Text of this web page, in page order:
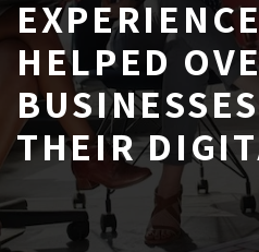
HELPED
THEIR